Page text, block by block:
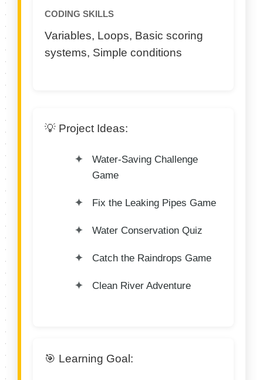
CODING SKILLS
Variables, Loops, Basic scoring
systems, Simple conditions
💡 Project Ideas:
Water-Saving Challenge
Game
Fix the Leaking Pipes Game
Water Conservation Quiz
Catch the Raindrops Game
Clean River Adventure
🎯 Learning Goal: